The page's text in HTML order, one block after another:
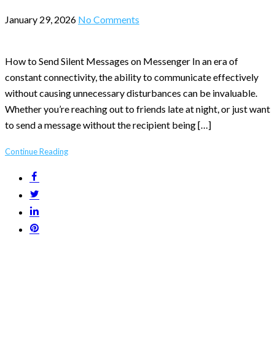
January 29, 2026 No Comments
How to Send Silent Messages on Messenger In an era of
constant connectivity, the ability to communicate effectively
without causing unnecessary disturbances can be invaluable.
Whether you’re reaching out to friends late at night, or just want
to send a message without the recipient being […]
Continue Reading